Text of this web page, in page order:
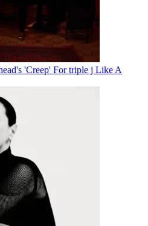
'Creep' For triple j Like A